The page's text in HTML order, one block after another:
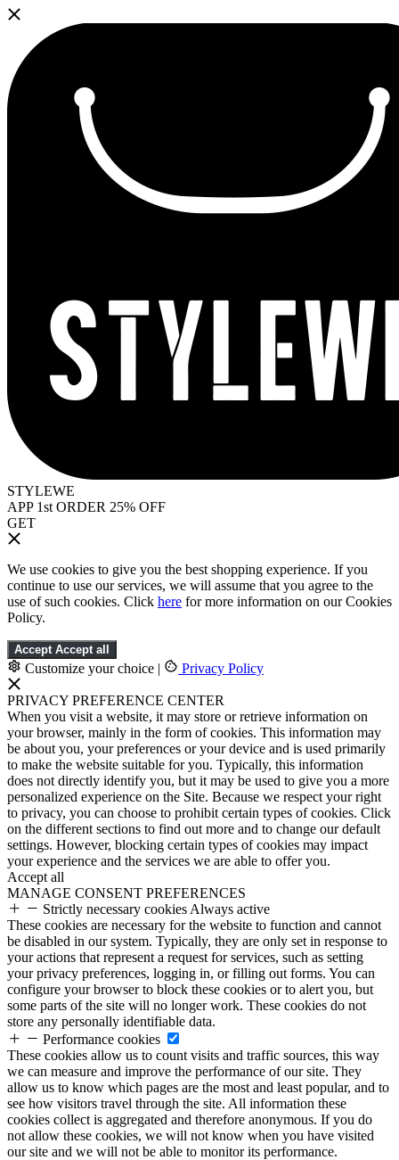
STYLEWE
APP 1st ORDER 25% OFF
GET
We use cookies to give you the best shopping experience. If you
continue to use our services, we will assume that you agree to the
use of such cookies. Click here for more information on our Cookies
Policy.
Accept Accept all
Customize your choice | Privacy Policy
PRIVACY PREFERENCE CENTER
When you visit a website, it may store or retrieve information on
your browser, mainly in the form of cookies. This information may
be about you, your preferences or your device and is used primarily
to make the website suitable for you. Typically, this information
does not directly identify you, but it may be used to give you a more
personalized experience on the Site. Because we respect your right
to privacy, you can choose to prohibit certain types of cookies. Click
on the different sections to find out more and to change our default
settings. However, blocking certain types of cookies may impact
your experience and the services we are able to offer you.
Accept all
MANAGE CONSENT PREFERENCES
Strictly necessary cookies Always active
These cookies are necessary for the website to function and cannot
be disabled in our system. Typically, they are only set in response to
your actions that represent a request for services, such as setting
your privacy preferences, logging in, or filling out forms. You can
configure your browser to block these cookies or to alert you, but
some parts of the site will no longer work. These cookies do not
store any personally identifiable data.
Performance cookies
These cookies allow us to count visits and traffic sources, this way
we can measure and improve the performance of our site. They
allow us to know which pages are the most and least popular, and to
see how visitors travel through the site. All information these
cookies collect is aggregated and therefore anonymous. If you do
not allow these cookies, we will not know when you have visited
our site and we will not be able to monitor its performance.